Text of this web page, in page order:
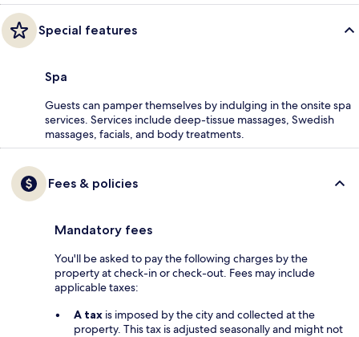
Special features
Spa
Guests can pamper themselves by indulging in the onsite spa
services. Services include deep-tissue massages, Swedish
massages, facials, and body treatments.
Fees & policies
Mandatory fees
You'll be asked to pay the following charges by the
property at check-in or check-out. Fees may include
applicable taxes:
A tax is imposed by the city and collected at the
property. This tax is adjusted seasonally and might not